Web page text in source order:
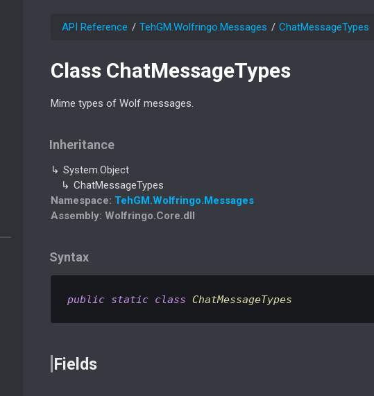
API Reference TehGM.Wolfringo.Messages ChatMessageTypes
Class ChatMessageTypes
Mime types of Wolf messages.
Inheritance
System.Object
ChatMessageTypes
Namespace: TehGM.Wolfringo.Messages
Assembly: Wolfringo.Core.dll
Syntax
public static class ChatMessageTypes
Fields